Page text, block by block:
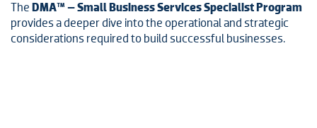
The DMA™ – Small Business Services Specialist Program
provides a deeper dive into the operational and strategic
considerations required to build successful businesses.